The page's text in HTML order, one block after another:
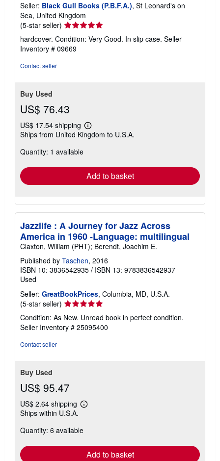
Seller: Black Gull Books (P.B.F.A.), St Leonard's on
Sea, United Kingdom
(5-star seller) Seller
rating
5
out
hardcover. Condition: Very Good. In slip case. Seller
Inventory # 09669
Contact seller
Buy Used
US$ 76.43
US$ 17.54 shipping
Learn
more
Ships from United Kingdom to U.S.A.
Quantity: 1 available
Add to basket
Jazzlife : A Journey for Jazz Across
America in 1960 -Language: multilingual
Claxton, William (PHT); Berendt, Joachim E.
Published by Taschen, 2016
ISBN 10: 3836542935 / ISBN 13: 9783836542937
Used
Seller: GreatBookPrices, Columbia, MD, U.S.A.
(5-star seller) Seller
rating
5
out
Condition: As New. Unread book in perfect condition.
Seller Inventory # 25095400
Contact seller
Buy Used
US$ 95.47
US$ 2.64 shipping
Learn
shipping
Ships within U.S.A.
Quantity: 6 available
Add to basket